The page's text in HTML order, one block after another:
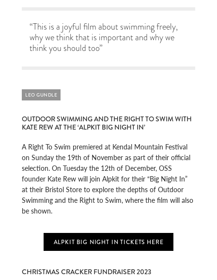
“This is a joyful film about swimming freely,
why we think that is important and why we
think you should too”
LEO GUNDLE
OUTDOOR SWIMMING AND THE RIGHT TO SWIM WITH
KATE REW AT THE ‘ALPKIT BIG NIGHT IN’
A Right To Swim premiered at Kendal Mountain Festival
on Sunday the 19th of November as part of their official
selection. On Tuesday the 12th of December, OSS
founder Kate Rew will join Alpkit for their “Big Night In”
at their Bristol Store to explore the depths of Outdoor
Swimming and the Right to Swim, where the film will also
be shown.
ALPKIT BIG NIGHT IN TICKETS HERE
CHRISTMAS CRACKER FUNDRAISER 2023